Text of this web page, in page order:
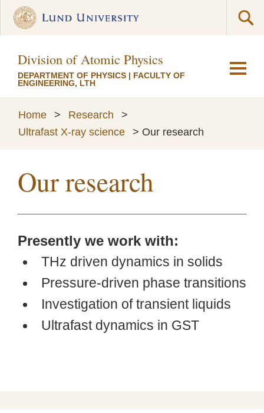
Division of Atomic Physics
DEPARTMENT OF PHYSICS | FACULTY OF
ENGINEERING, LTH
Home > Research
>
Ultrafast X-ray science
> Our research
Our research
Presently we work with:
THz driven dynamics in solids
Pressure-driven phase transitions
Investigation of transient liquids
Ultrafast dynamics in GST